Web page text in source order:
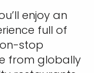
enjoy an
full of
stop
from globally